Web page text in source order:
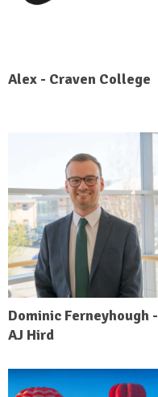
Alex - Craven College
Dominic Ferneyhough -
AJ Hird